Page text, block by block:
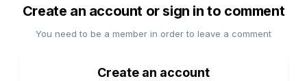
Create an account or sign in to comment
You need to be a member in order to leave a comment
Create an account